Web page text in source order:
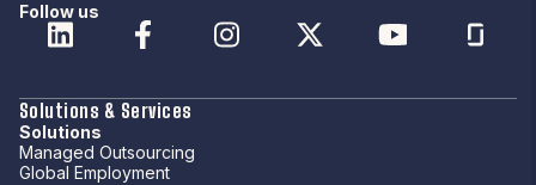
Follow us
Solutions & Services
Solutions
Managed Outsourcing
Global Employment